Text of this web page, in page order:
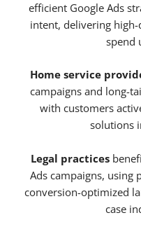
efficient Google Ads
intent, delivering
spend
Home service
campaigns and long-
with customers
solutions
Legal practices
Ads campaigns, using
conversion-optimized
case